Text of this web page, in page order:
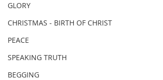
GLORY
CHRISTMAS - BIRTH OF CHRIST
PEACE
SPEAKING TRUTH
BEGGING